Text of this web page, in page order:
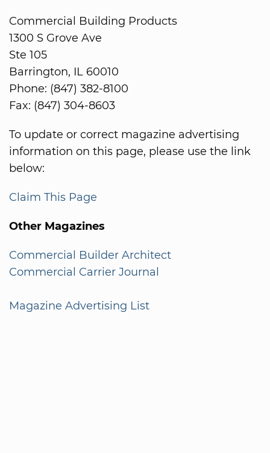
Commercial Building Products
1300 S Grove Ave
Ste 105
Barrington, IL 60010
Phone: (847) 382-8100
Fax: (847) 304-8603
To update or correct magazine advertising
information on this page, please use the link
below:
Claim This Page
Other Magazines
Commercial Builder Architect
Commercial Carrier Journal
Magazine Advertising List